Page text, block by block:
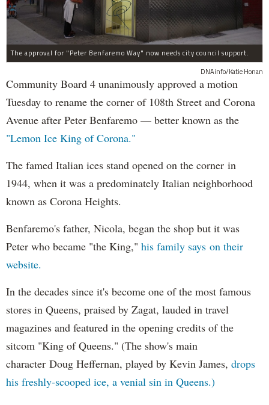
The approval for "Peter Benfaremo Way" now needs city council support.
DNAinfo/Katie Honan
Community Board 4 unanimously approved a motion
Tuesday to rename the corner of 108th Street and Corona
Avenue after Peter Benfaremo — better known as the
"Lemon Ice King of Corona."
The famed Italian ices stand opened on the corner in
1944, when it was a predominately Italian neighborhood
known as Corona Heights.
Benfaremo's father, Nicola, began the shop but it was
Peter who became "the King," his family says on their
website.
In the decades since it's become one of the most famous
stores in Queens, praised by Zagat, lauded in travel
magazines and featured in the opening credits of the
sitcom "King of Queens." (The show's main
character Doug Heffernan, played by Kevin James, drops
his freshly-scooped ice, a venial sin in Queens.)